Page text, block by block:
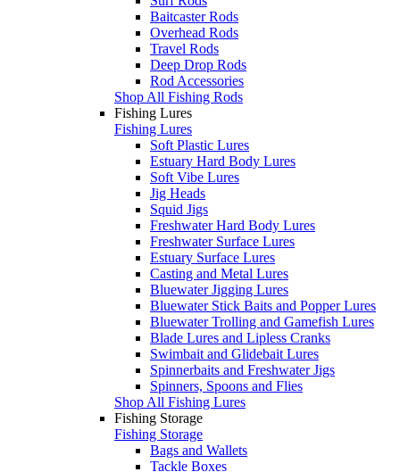
Baitcaster Rods
Overhead Rods
Travel Rods
Deep Drop Rods
Rod Accessories
Shop All Fishing Rods
Fishing Lures
Fishing Lures
Soft Plastic Lures
Estuary Hard Body Lures
Soft Vibe Lures
Jig Heads
Squid Jigs
Freshwater Hard Body Lures
Freshwater Surface Lures
Estuary Surface Lures
Casting and Metal Lures
Bluewater Jigging Lures
Bluewater Stick Baits and Popper Lures
Bluewater Trolling and Gamefish Lures
Blade Lures and Lipless Cranks
Swimbait and Glidebait Lures
Spinnerbaits and Freshwater Jigs
Spinners, Spoons and Flies
Shop All Fishing Lures
Fishing Storage
Fishing Storage
Bags and Wallets
Tackle Boxes